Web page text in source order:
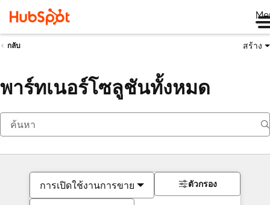
กลับ สร้าง
พาร์ทเนอร์โซลูชันทั้งหมด
การเปิดใช้งานการขาย ตัวกรอง